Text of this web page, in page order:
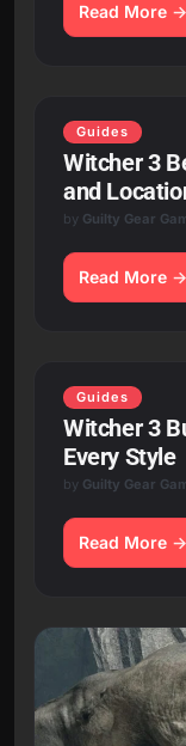
Read More
Guides
Witcher 3
and
by Guilty Gear
Read More
Guides
Witcher 3
Every Style
by Guilty Gear
Read More